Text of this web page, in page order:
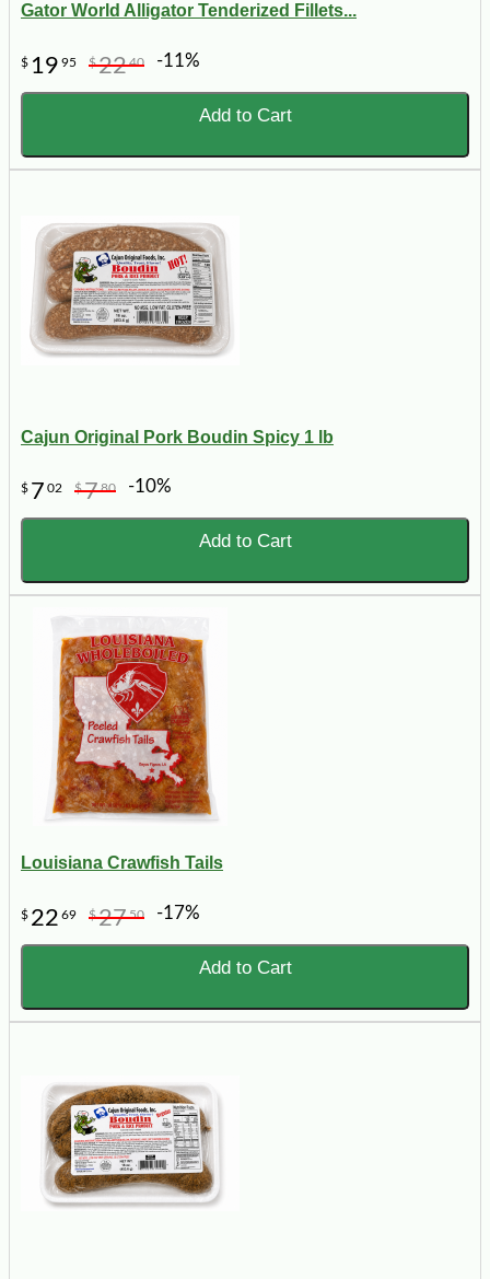
Gator World Alligator Tenderized Fillets...
$ 19 95 $2240 -11%
Add to Cart
Cajun Original Pork Boudin Spicy 1 lb
$ 7 02 $780 -10%
Add to Cart
Louisiana Crawfish Tails
$ 22 69 $2750 -17%
Add to Cart